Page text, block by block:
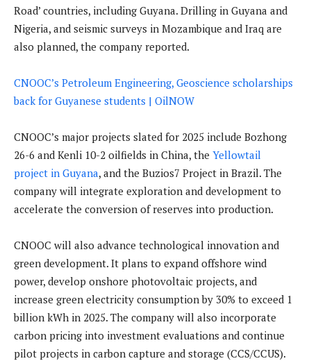
Road’ countries, including Guyana. Drilling in Guyana and
Nigeria, and seismic surveys in Mozambique and Iraq are
also planned, the company reported.
CNOOC’s Petroleum Engineering, Geoscience scholarships
back for Guyanese students | OilNOW
CNOOC’s major projects slated for 2025 include Bozhong
26-6 and Kenli 10-2 oilfields in China, the Yellowtail
project in Guyana, and the Buzios7 Project in Brazil. The
company will integrate exploration and development to
accelerate the conversion of reserves into production.
CNOOC will also advance technological innovation and
green development. It plans to expand offshore wind
power, develop onshore photovoltaic projects, and
increase green electricity consumption by 30% to exceed 1
billion kWh in 2025. The company will also incorporate
carbon pricing into investment evaluations and continue
pilot projects in carbon capture and storage (CCS/CCUS).